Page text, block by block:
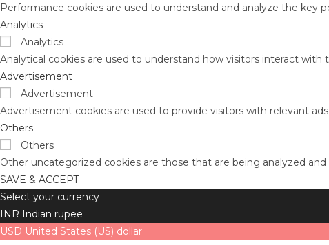
Performance cookies are used to understand and analyze the key
Analytics
Analytics
Analytical cookies are used to understand how visitors interact
Advertisement
Advertisement
Advertisement cookies are used to provide visitors with relevant
Others
Others
Other uncategorized cookies are those that are being analyzed
SAVE & ACCEPT
Select your currency
INR Indian rupee
USD United States (US) dollar